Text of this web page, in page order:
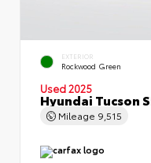
EXTERIOR
Rockwood Green
Used 2025
Hyundai Tucson
Mileage 9,515